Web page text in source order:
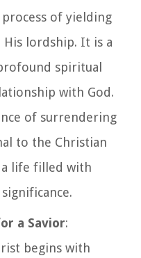
of yielding
lordship. It is a
spiritual
with God.
of surrendering
to the Christian
life filled with
a Savior:
begins with